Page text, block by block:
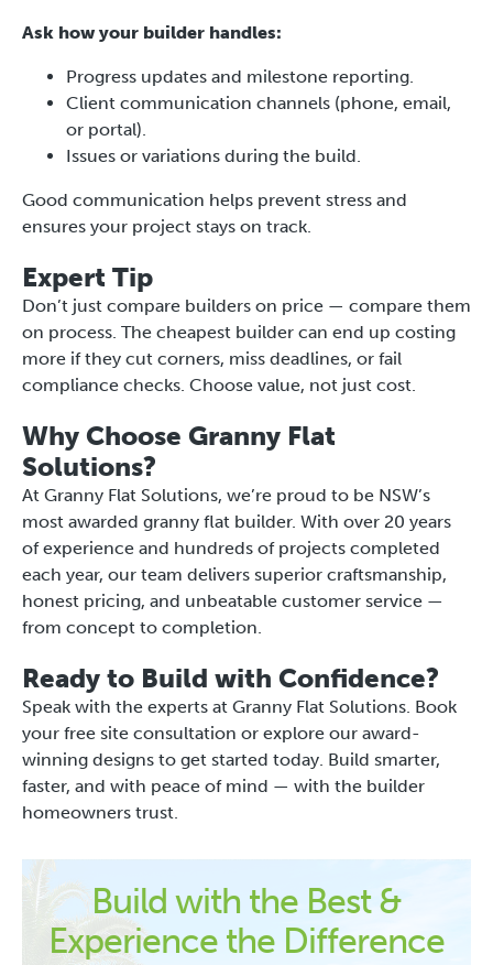
Ask how your builder handles:
Progress updates and milestone reporting.
Client communication channels (phone, email,
or portal).
Issues or variations during the build.
Good communication helps prevent stress and
ensures your project stays on track.
Expert Tip
Don’t just compare builders on price — compare them
on process. The cheapest builder can end up costing
more if they cut corners, miss deadlines, or fail
compliance checks. Choose value, not just cost.
Why Choose Granny Flat
Solutions?
At Granny Flat Solutions, we’re proud to be NSW’s
most awarded granny flat builder. With over 20 years
of experience and hundreds of projects completed
each year, our team delivers superior craftsmanship,
honest pricing, and unbeatable customer service —
from concept to completion.
Ready to Build with Confidence?
Speak with the experts at Granny Flat Solutions. Book
your free site consultation or explore our award-
winning designs to get started today. Build smarter,
faster, and with peace of mind — with the builder
homeowners trust.
Build with the Best &
Experience the Difference